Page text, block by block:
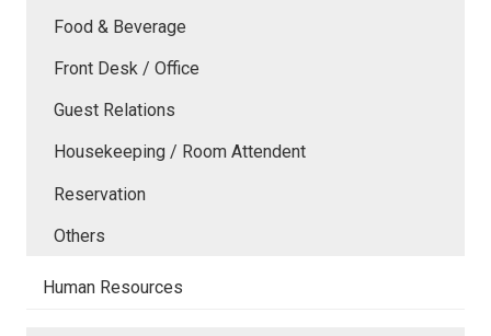
Food & Beverage
Front Desk / Office
Guest Relations
Housekeeping / Room Attendent
Reservation
Others
Human Resources